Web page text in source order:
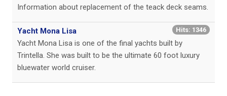
Information about replacement of the teack deck seams.
Hits: 1346
Yacht Mona Lisa
Yacht Mona Lisa is one of the final yachts built by
Trintella. She was built to be the ultimate 60 foot luxury
bluewater world cruiser.